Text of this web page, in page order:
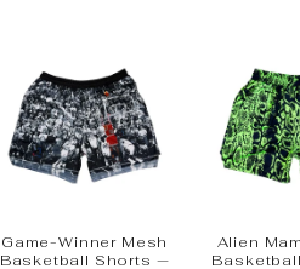
Game-Winner Mesh
Basketball Shorts —
Alien